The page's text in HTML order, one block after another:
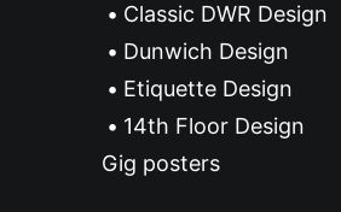
Classic DWR Design
Dunwich Design
Etiquette Design
14th Floor Design
Gig posters